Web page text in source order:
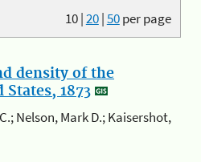
10|20|50per page
density of the
1873
Nelson, Mark D.; Kaisershot,